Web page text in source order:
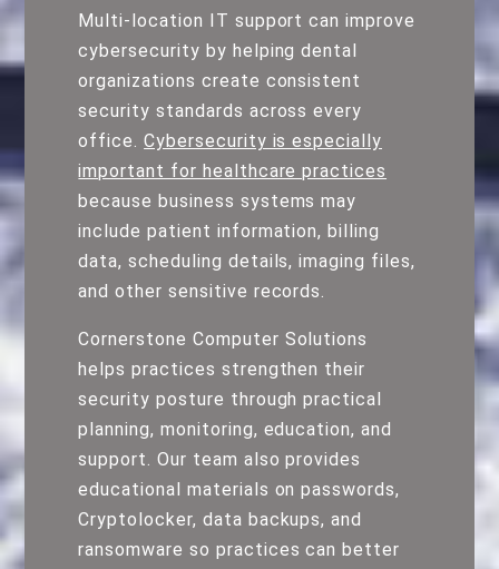
Multi-location IT support can improve
cybersecurity by helping dental
organizations create consistent
security standards across every
office.Cybersecurity is especially
important for healthcare practices
because business systems may
include patient information, billing
data, scheduling details, imaging files,
and other sensitive records.
Cornerstone Computer Solutions
helps practices strengthen their
security posture through practical
planning, monitoring, education, and
support. Our team also provides
educational materials on passwords,
Cryptolocker, data backups, and
ransomware so practices can better